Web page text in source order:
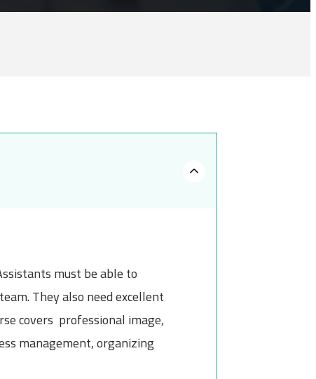
must be able to
They also need excellent
covers professional image,
management, organizing